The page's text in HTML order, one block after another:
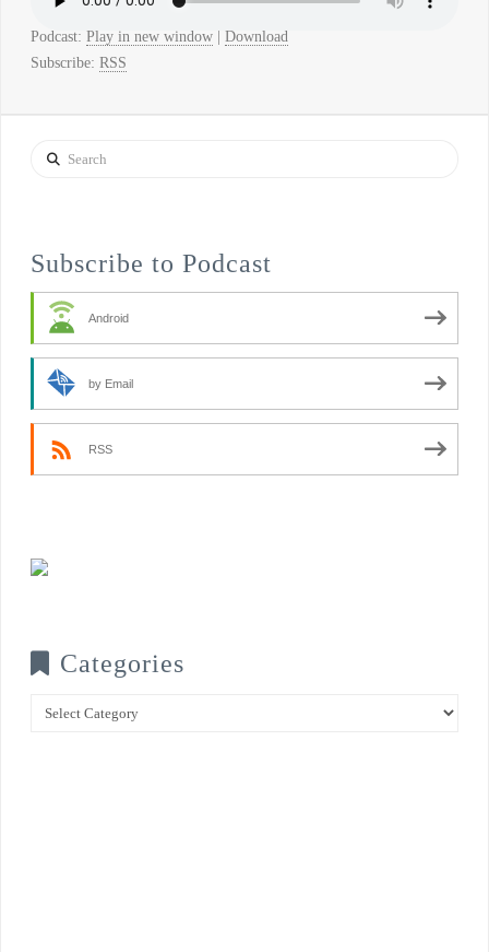
Podcast: Play in new window| Download
Subscribe: RSS
Search
Subscribe to Podcast
Android
by Email
RSS
Categories
Categories